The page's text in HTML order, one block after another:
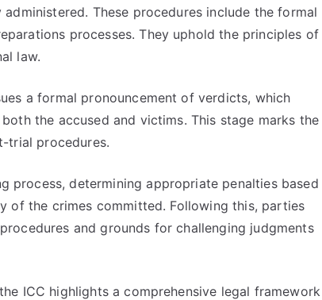
These procedures include the formal
processes. They uphold the principles of
law.
a formal pronouncement of verdicts, which
the accused and victims. This stage marks the
trial procedures.
process, determining appropriate penalties based
of the crimes committed. Following this, parties
and grounds for challenging judgments
ICC highlights a comprehensive legal framework